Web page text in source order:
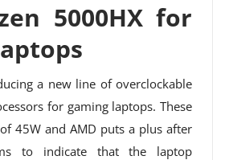
5000HX for
a new line of overclockable
for gaming laptops. These
45W and AMD puts a plus after
to indicate that the laptop